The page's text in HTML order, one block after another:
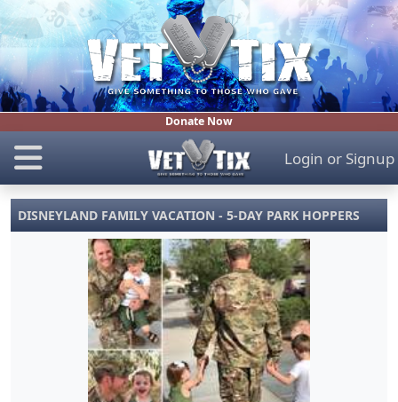
Donate Now
Login or Signup
DISNEYLAND FAMILY VACATION - 5-DAY PARK HOPPERS